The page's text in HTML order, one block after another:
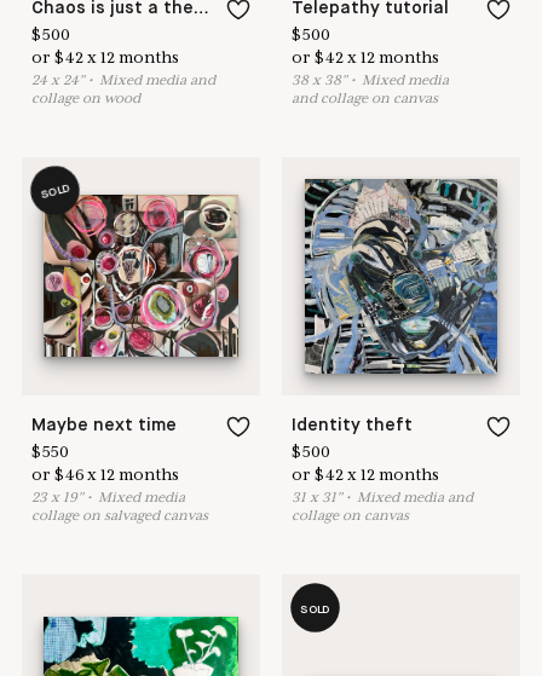
Chaos is just a theory
$500
or$42 x12 months
24 x 24"• Mixed media and
collage on wood
Telepathy tutorial
$500
or$42 x12 months
38x 38"• Mixed media
and collage on canvas
SOLD
Maybe next time
$550
or$46 x12 months
23x 19"• Mixed media
collage on salvaged canvas
Identity theft
$500
or$42 x12 months
31 x 31"• Mixed media and
collage on canvas
SOLD